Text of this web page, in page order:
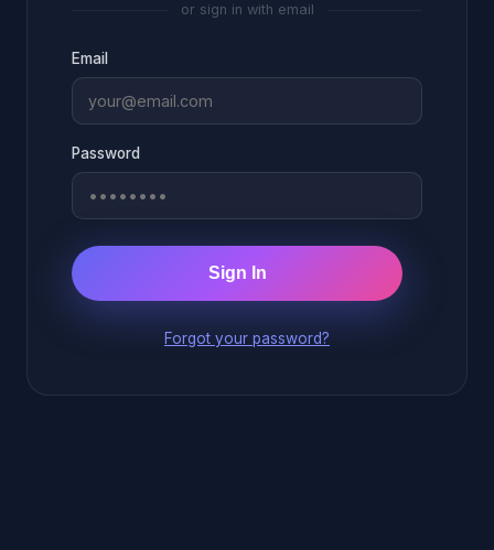
or sign in with email
Email
Password
Sign In
Forgot your password?